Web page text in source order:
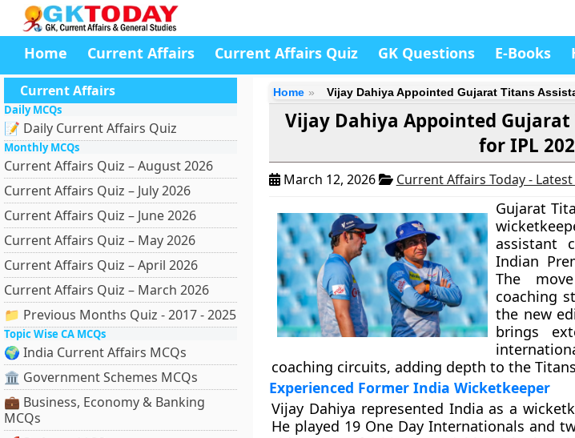
Home Current Affairs Current Affairs Quiz GK Questions E-Books
Current Affairs
Daily MCQs
📝 Daily Current Affairs Quiz
Monthly MCQs
Current Affairs Quiz – August 2026
Current Affairs Quiz – July 2026
Current Affairs Quiz – June 2026
Current Affairs Quiz – May 2026
Current Affairs Quiz – April 2026
Current Affairs Quiz – March 2026
📁 Previous Months Quiz - 2017 - 2025
Topic Wise CA MCQs
🌍 India Current Affairs MCQs
🏛 Government Schemes MCQs
💼 Business, Economy & Banking
MCQs
Home Vijay Dahiya Appointed Gujarat Titans
Vijay Dahiya Appointed
for IPL
March 12, 2026 Current Affairs Today -
Gujarat
assistant
Indian
The
coaching
the new
brings
coaching circuits, adding depth to the
Experienced Former India Wicketkeeper
Vijay Dahiya represented India as a
He played 19 One Day Internationals and